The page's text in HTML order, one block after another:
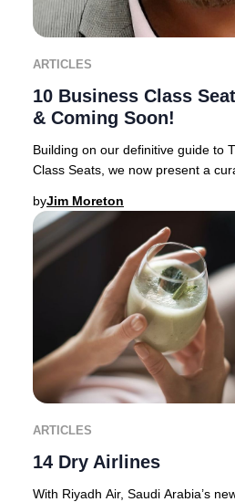
ARTICLES
10 Business Class
& Coming Soon!
Building on our definitive guide to
Class Seats, we now present a
byJim Moreton
ARTICLES
14 Dry Airlines
With Riyadh Air, Saudi Arabia’s